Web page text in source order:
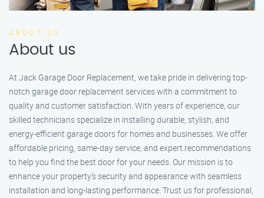
ABOUT US
About us
At Jack Garage Door Replacement, we take pride in delivering top-
notch garage door replacement services with a commitment to
quality and customer satisfaction. With years of experience, our
skilled technicians specialize in installing durable, stylish, and
energy-efficient garage doors for homes and businesses. We offer
affordable pricing, same-day service, and expert recommendations
to help you find the best door for your needs. Our mission is to
enhance your property’s security and appearance with seamless
installation and long-lasting performance. Trust us for professional,